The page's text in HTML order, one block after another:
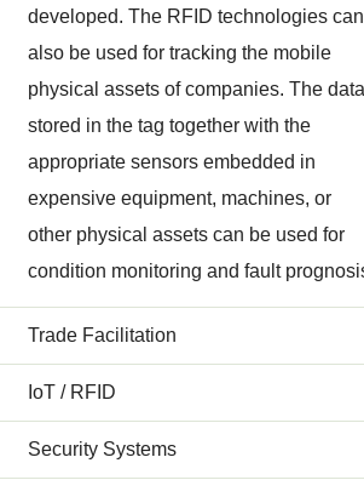
developed. The RFID technologies can
also be used for tracking the mobile
physical assets of companies. The data
stored in the tag together with the
appropriate sensors embedded in
expensive equipment, machines, or
other physical assets can be used for
condition monitoring and fault
Trade Facilitation
IoT / RFID
Security Systems